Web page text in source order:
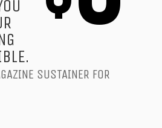
SUSTAINER FOR